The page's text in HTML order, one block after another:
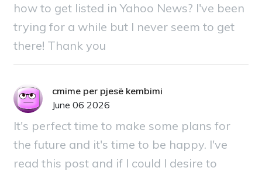
how to get listed in Yahoo News? I've been
trying for a while but I never seem to get
there! Thank you
cmime per pjesë kembimi
June 06 2026
It's perfect time to make some plans for
the future and it's time to be happy. I've
read this post and if I could I desire to